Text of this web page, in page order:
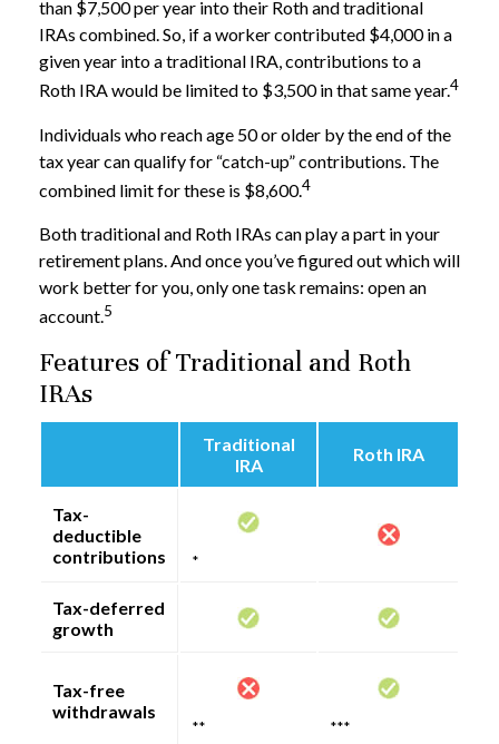
than $7,500 per year into their Roth and traditional
IRAs combined. So, if a worker contributed $4,000 in a
given year into a traditional IRA, contributions to a
Roth IRA would be limited to $3,500 in that same year.4
Individuals who reach age 50 or older by the end of the
tax year can qualify for “catch-up” contributions. The
combined limit for these is $8,600.4
Both traditional and Roth IRAs can play a part in your
retirement plans. And once you’ve figured out which will
work better for you, only one task remains: open an
account.5
Features of Traditional and Roth
IRAs
Traditional
IRA
Roth IRA
Tax-
deductible
contributions
*
Tax-deferred
growth
Tax-free
withdrawals
** ***